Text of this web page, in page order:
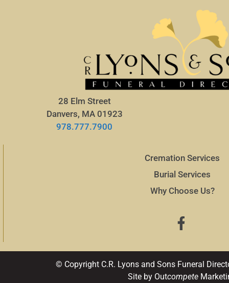
28 Elm Street
Danvers, MA 01923
978.777.7900
Cremation Services
Burial Services
Why Choose Us?
© Copyright C.R. Lyons and Sons Funeral
Site by Outcompete